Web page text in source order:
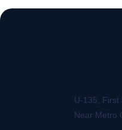
U-135, First
Near Metro